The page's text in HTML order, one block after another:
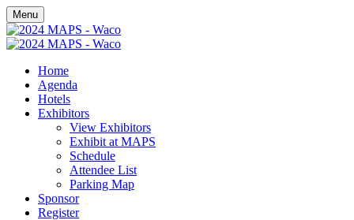
Menu
Home
Agenda
Hotels
Exhibitors
View Exhibitors
Exhibit at MAPS
Schedule
Attendee List
Parking Map
Sponsor
Register